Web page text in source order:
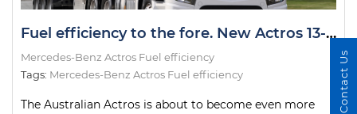
Fuel efficiency to the fore. New Actros 13-litre delivers fuel cuts of up to four per cent
Mercedes-Benz Actros Fuel efficiency
Tags: Mercedes-Benz Actros Fuel efficiency
The Australian Actros is about to become even more
Contact Us